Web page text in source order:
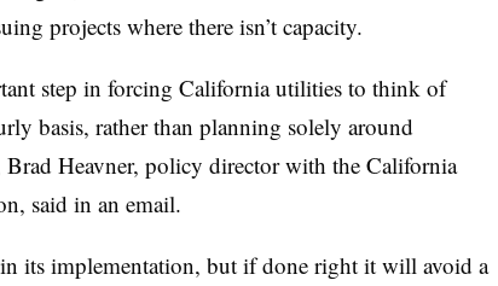
projects where there isn’t capacity.
step in forcing California utilities to think of
basis, rather than planning solely around
Heavner, policy director with the California
said in an email.
its implementation, but if done right it will avoid a